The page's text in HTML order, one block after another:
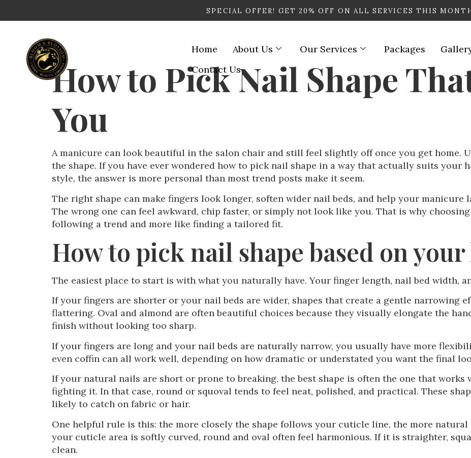
SPECIAL OFFER! GET 20% OFF ON ALL SERVICES THIS
Home About Us Our Services Packages
Contact Us
How to Pick Nail Shape
You
A manicure can look beautiful in the salon chair and still feel slightly off once you get home.
the shape. If you have ever wondered how to pick nail shape in a way that actually suits your
style, the answer is more personal than most trend posts make it seem.
The right shape can make fingers look longer, soften wider nail beds, and help your manicure
The wrong one can feel awkward, chip faster, or simply not look like you. That is why
following a trend and more like finding a tailored fit.
How to pick nail shape based on your
The easiest place to start is with what you naturally have. Your finger length, nail bed width,
If your fingers are shorter or your nail beds are wider, shapes that create a gentle narrowing
flattering. Oval and almond are often beautiful choices because they visually elongate the
finish without looking too sharp.
If your fingers are long and your nail beds are naturally narrow, you usually have more
even coffin can all work well, depending on how dramatic or understated you want the final
If your natural nails are short or prone to breaking, the best shape is often the one that
fighting it. In that case, round or squoval tends to feel neat, polished, and practical. These
likely to catch on fabric or hair.
One helpful rule is this: the more closely the shape follows your cuticle line, the more
your cuticle area is softly curved, round and oval often feel harmonious. If it is straighter,
clean.